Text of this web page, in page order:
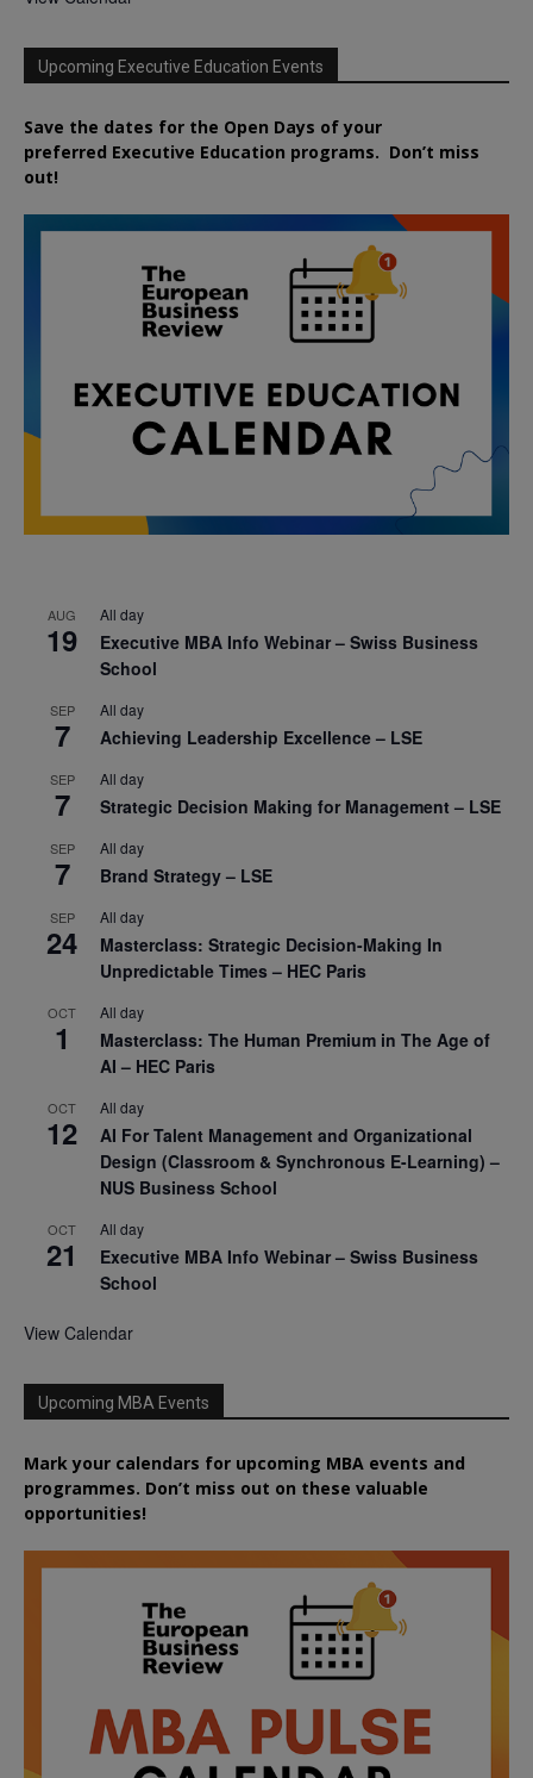
Upcoming Executive Education Events
Save the dates for the Open Days of your
preferred Executive Education programs. Don’t miss
out!
AUG
19
All day
Executive MBA Info Webinar – Swiss Business
School
SEP
7
All day
Achieving Leadership Excellence – LSE
SEP
7
All day
Strategic Decision Making for Management – LSE
SEP
7
All day
Brand Strategy – LSE
SEP
24
All day
Masterclass: Strategic Decision-Making In
Unpredictable Times – HEC Paris
OCT
1
All day
Masterclass: The Human Premium in The Age of
AI – HEC Paris
OCT
12
All day
AI For Talent Management and Organizational
Design (Classroom & Synchronous E-Learning) –
NUS Business School
OCT
21
All day
Executive MBA Info Webinar – Swiss Business
School
View Calendar
Upcoming MBA Events
Mark your calendars for upcoming MBA events and
programmes. Don’t miss out on these valuable
opportunities!